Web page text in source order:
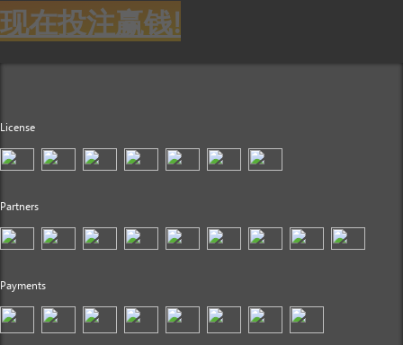
现在投注赢钱!
License
Partners
Payments